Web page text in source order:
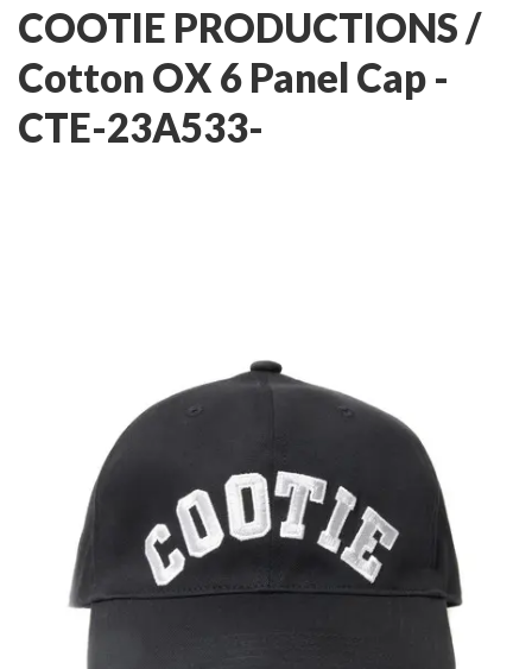
COOTIE PRODUCTIONS /
Cotton OX 6 Panel Cap -
CTE-23A533-